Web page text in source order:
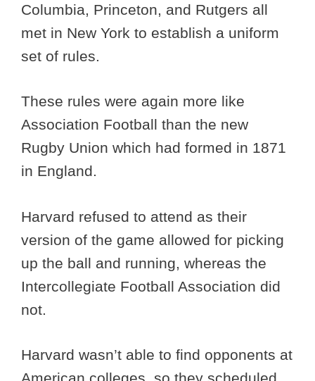
Columbia, Princeton, and Rutgers all
met in New York to establish a uniform
set of rules.
These rules were again more like
Association Football than the new
Rugby Union which had formed in 1871
in England.
Harvard refused to attend as their
version of the game allowed for picking
up the ball and running, whereas the
Intercollegiate Football Association did
not.
Harvard wasn’t able to find opponents at